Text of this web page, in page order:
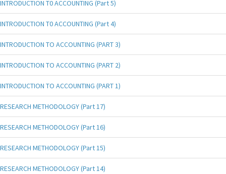
INTRODUCTION T0 ACCOUNTING (Part 5)
INTRODUCTION T0 ACCOUNTING (Part 4)
INTRODUCTION TO ACCOUNTING (PART 3)
INTRODUCTION TO ACCOUNTING (PART 2)
INTRODUCTION TO ACCOUNTING (PART 1)
RESEARCH METHODOLOGY (Part 17)
RESEARCH METHODOLOGY (Part 16)
RESEARCH METHODOLOGY (Part 15)
RESEARCH METHODOLOGY (Part 14)